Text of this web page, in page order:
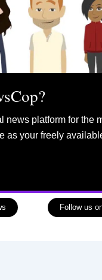
news platform for the
as your freely
Follow us